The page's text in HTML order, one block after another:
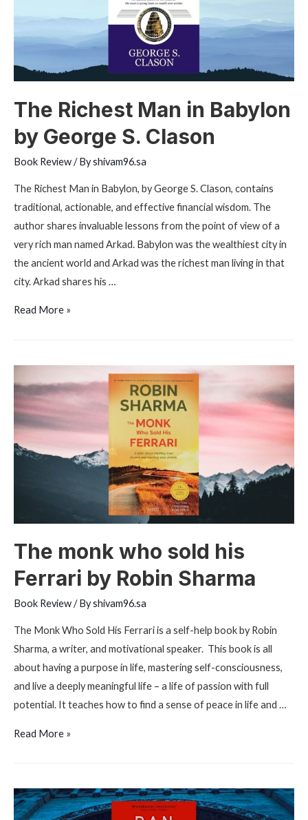
The Richest Man in Babylon
by George S. Clason
Book Review/ Byshivam96.sa
The Richest Man in Babylon, by George S. Clason, contains
traditional, actionable, and effective financial wisdom. The
author shares invaluable lessons from the point of view of a
very rich man named Arkad. Babylon was the wealthiest city in
the ancient world and Arkad was the richest man living in that
city. Arkad shares his …
The
in
Babylon
George
S.
Clason
Read More »
The monk who sold his
Ferrari by Robin Sharma
Book Review/ Byshivam96.sa
The Monk Who Sold His Ferrari is a self-help book by Robin
Sharma, a writer, and motivational speaker. This book is all
about having a purpose in life, mastering self-consciousness,
and live a deeply meaningful life – a life of passion with full
potential. It teaches how to find a sense of peace in life and …
The
sold
his
Read More »